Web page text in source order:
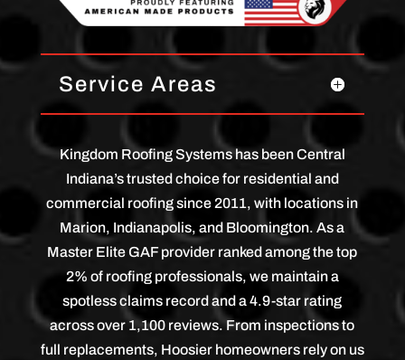
Service Areas
Kingdom Roofing Systems has been Central
Indiana’s trusted choice for residential and
commercial roofing since 2011, with locations in
Marion, Indianapolis, and Bloomington. As a
Master Elite GAF provider ranked among the top
2% of roofing professionals, we maintain a
spotless claims record and a 4.9-star rating
across over 1,100 reviews. From inspections to
full replacements, Hoosier homeowners rely on us